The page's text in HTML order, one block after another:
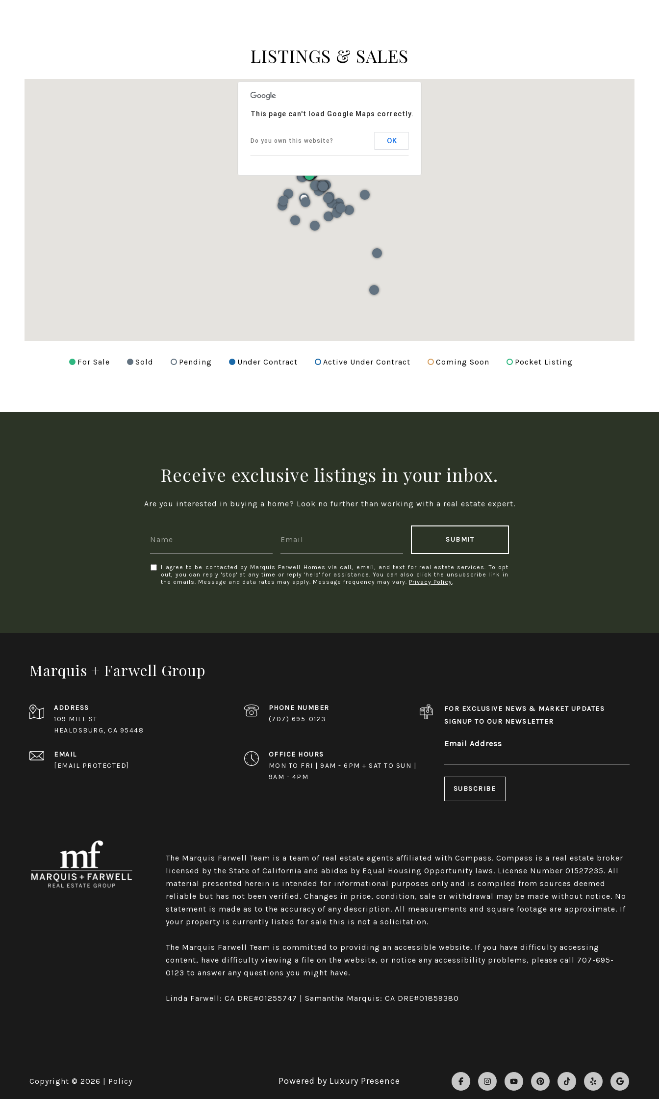
LISTINGS & SALES
This page can't load Google Maps correctly.
Do you own this website? OK
For Sale Sold Pending Under Contract Active Under Contract Coming Soon Pocket Listing
Receive exclusive listings in your inbox.
Are you interested in buying a home? Look no further than working with a real estate expert.
SUBMIT
I agree to be contacted by Marquis Farwell Homes via call, email, and text for real estate services. To opt
out, you can reply 'stop' at any time or reply 'help' for assistance. You can also click the unsubscribe link in
the emails. Message and data rates may apply. Message frequency may vary. Privacy Policy.
Marquis + Farwell Group
ADDRESS
109 MILL ST
HEALDSBURG, CA 95448
PHONE NUMBER
(707) 695-0123
EMAIL
[EMAIL PROTECTED]
OFFICE HOURS
MON TO FRI | 9AM - 6PM + SAT TO SUN |
9AM - 4PM
FOR EXCLUSIVE NEWS & MARKET UPDATES
SIGNUP TO OUR NEWSLETTER
Email Address
The Marquis Farwell Team is a team of real estate agents affiliated with Compass​​​​​​​. Compass is a real estate broker
licensed by the State of California and abides by Equal Housing Opportunity laws. License Number 01527235. All
material presented herein is intended for informational purposes only and is compiled from sources deemed
reliable but has not been verified. Changes in price, condition, sale or withdrawal may be made without notice. No
statement is made as to the accuracy of any description. All measurements and square footage are approximate. If
your property is currently listed for sale this is not a solicitation.
The Marquis Farwell Team is committed to providing an accessible website. If you have difficulty accessing
content, have difficulty viewing a file on the website, or notice any accessibility problems, please call 707-695-
0123 to answer any questions you might have.
Linda Farwell: CA DRE#01255747 | Samantha Marquis: CA DRE#01859380
Copyright © 2026 | Policy Powered by Luxury Presence